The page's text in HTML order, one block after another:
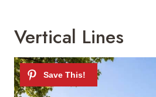
Vertical Lines